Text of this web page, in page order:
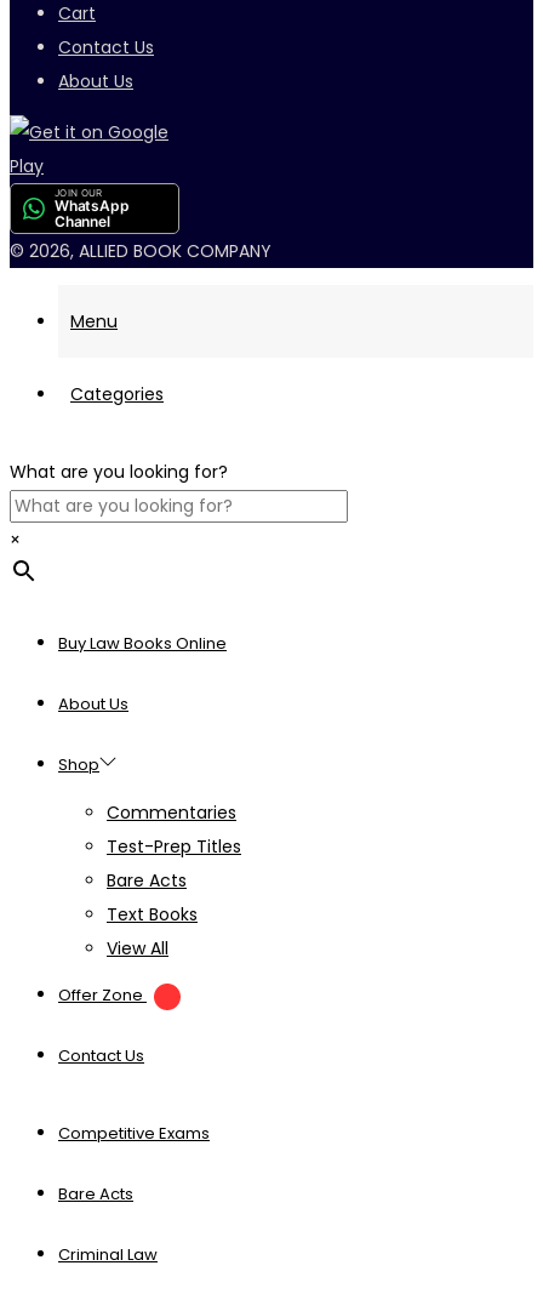
Cart
Contact Us
About Us
JOIN OUR
WhatsApp
Channel
© 2026, ALLIED BOOK COMPANY
Menu
Categories
What are you looking for?
×
Buy Law Books Online
About Us
Shop
Commentaries
Test-Prep Titles
Bare Acts
Text Books
View All
Offer Zone
Contact Us
Competitive Exams
Bare Acts
Criminal Law